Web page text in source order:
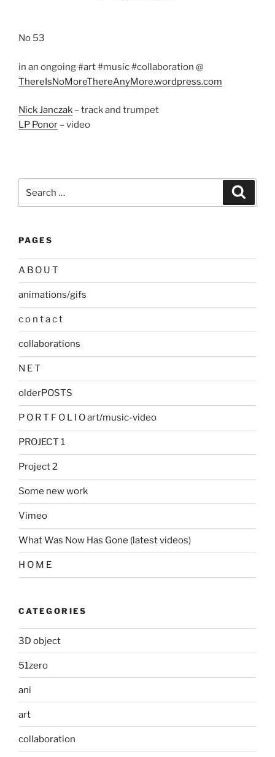
No 53
in an ongoing #art #music #collaboration @
ThereIsNoMoreThereAnyMore.wordpress.com
Nick Janczak – track and trumpet
LP Ponor – video
for:
PAGES
A B O U T
animations/gifs
c o n t a c t
collaborations
N E T
olderPOSTS
P O R T F O L I O art/music-video
PROJECT 1
Project 2
Some new work
Vimeo
What Was Now Has Gone (latest videos)
H O M E
CATEGORIES
3D object
51zero
ani
art
collaboration